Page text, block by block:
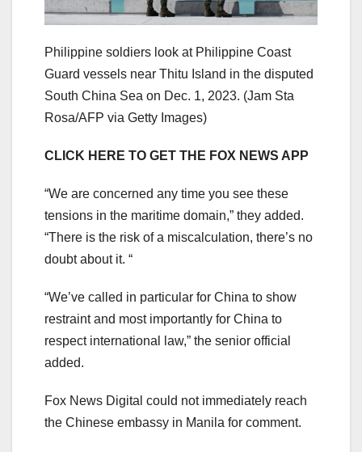
Philippine soldiers look at Philippine Coast
Guard vessels near Thitu Island in the disputed
South China Sea on Dec. 1, 2023. (Jam Sta
Rosa/AFP via Getty Images)
CLICK HERE TO GET THE FOX NEWS APP
“We are concerned any time you see these
tensions in the maritime domain,” they added.
“There is the risk of a miscalculation, there’s no
doubt about it. “
“We’ve called in particular for China to show
restraint and most importantly for China to
respect international law,” the senior official
added.
Fox News Digital could not immediately reach
the Chinese embassy in Manila for comment.